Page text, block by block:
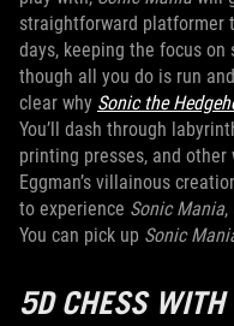
straightforward platformer
days, keeping the focus
though all you do is run
clear why Sonic the
You’ll dash through
printing presses, and
Eggman’s villainous
to experience Sonic Mania,
You can pick up Sonic
5D CHESS